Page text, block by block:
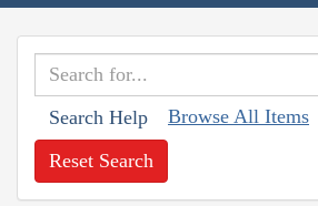
Search Help Browse All Items
Reset Search